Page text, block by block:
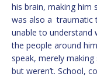
his brain, making him
was also a traumatic
unable to understand
the people around
speak, merely
but weren’t. School,